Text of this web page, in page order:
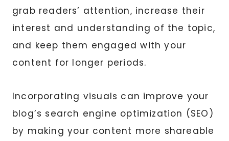
grab readers’ attention, increase their
interest and understanding of the topic,
and keep them engaged with your
content for longer periods.
Incorporating visuals can improve your
blog’s search engine optimization (SEO)
by making your content more shareable